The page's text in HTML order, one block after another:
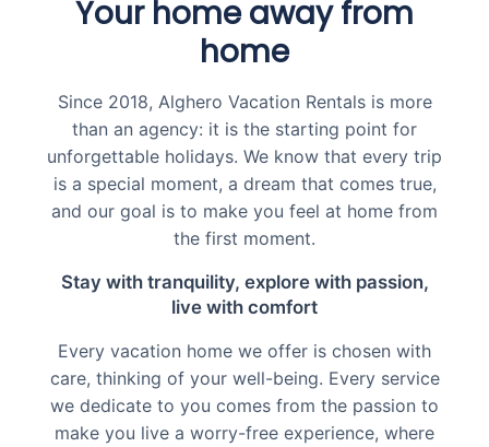
Your home away from
home
Since 2018, Alghero Vacation Rentals is more
than an agency: it is the starting point for
unforgettable holidays. We know that every trip
is a special moment, a dream that comes true,
and our goal is to make you feel at home from
the first moment.
Stay with tranquility, explore with passion,
live with comfort
Every vacation home we offer is chosen with
care, thinking of your well-being. Every service
we dedicate to you comes from the passion to
make you live a worry-free experience, where